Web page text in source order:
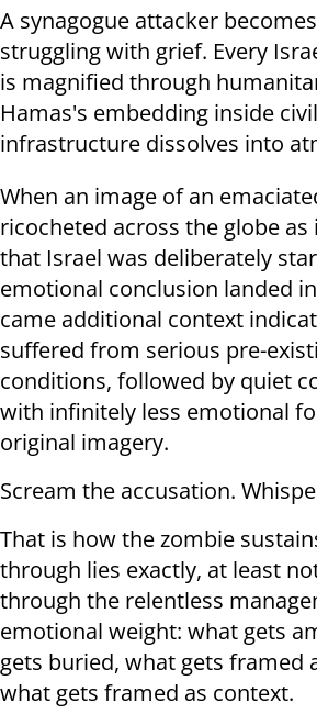
A synagogue attacker
struggling with grief. Every
is magnified through
Hamas's embedding inside
infrastructure dissolves into
When an image of an
ricocheted across the globe
that Israel was deliberately
emotional conclusion landed
came additional context
suffered from serious pre-
conditions, followed by quiet
with infinitely less emotional
original imagery.
Scream the accusation.
That is how the zombie
through lies exactly, at least
through the relentless
emotional weight: what gets
gets buried, what gets framed
what gets framed as context.